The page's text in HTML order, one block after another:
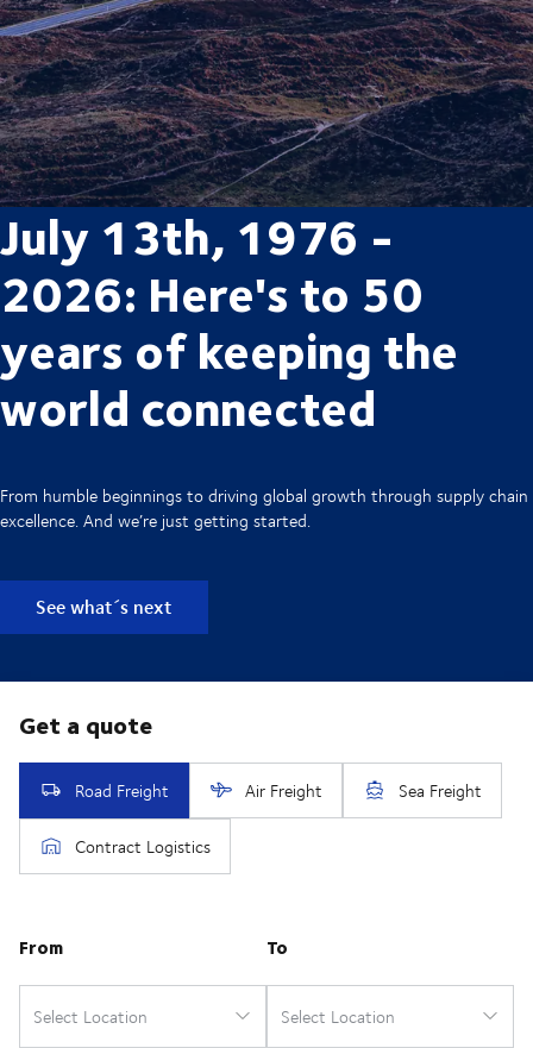
July 13th, 1976 -
2026: Here's to 50
years of keeping the
world connected
From humble beginnings to driving global growth through supply chain
excellence. And we’re just getting started.
See what´s next